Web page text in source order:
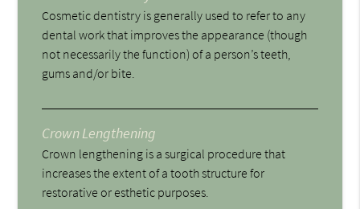
Cosmetic dentistry is generally used to refer to any
dental work that improves the appearance (though
not necessarily the function) of a person’s teeth,
gums and/or bite.
Crown Lengthening
Crown lengthening is a surgical procedure that
increases the extent of a tooth structure for
restorative or esthetic purposes.